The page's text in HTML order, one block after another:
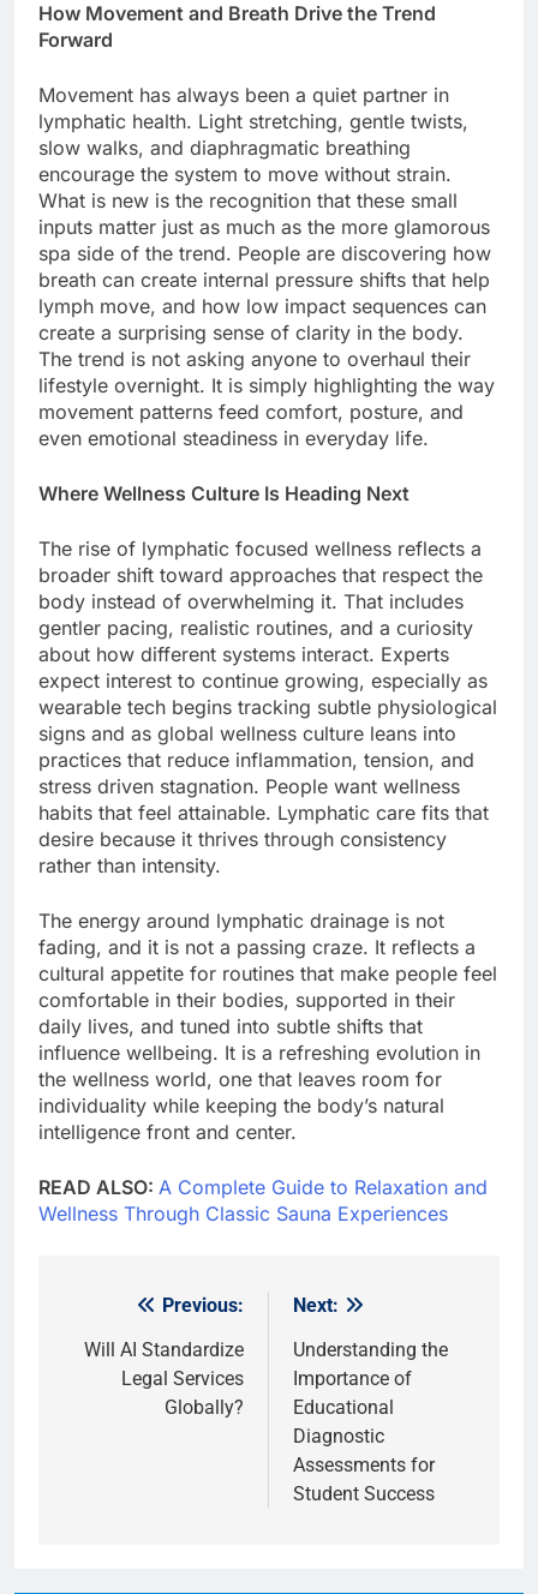
How Movement and Breath Drive the Trend
Forward
Movement has always been a quiet partner in
lymphatic health. Light stretching, gentle twists,
slow walks, and diaphragmatic breathing
encourage the system to move without strain.
What is new is the recognition that these small
inputs matter just as much as the more glamorous
spa side of the trend. People are discovering how
breath can create internal pressure shifts that help
lymph move, and how low impact sequences can
create a surprising sense of clarity in the body.
The trend is not asking anyone to overhaul their
lifestyle overnight. It is simply highlighting the way
movement patterns feed comfort, posture, and
even emotional steadiness in everyday life.
Where Wellness Culture Is Heading Next
The rise of lymphatic focused wellness reflects a
broader shift toward approaches that respect the
body instead of overwhelming it. That includes
gentler pacing, realistic routines, and a curiosity
about how different systems interact. Experts
expect interest to continue growing, especially as
wearable tech begins tracking subtle physiological
signs and as global wellness culture leans into
practices that reduce inflammation, tension, and
stress driven stagnation. People want wellness
habits that feel attainable. Lymphatic care fits that
desire because it thrives through consistency
rather than intensity.
The energy around lymphatic drainage is not
fading, and it is not a passing craze. It reflects a
cultural appetite for routines that make people feel
comfortable in their bodies, supported in their
daily lives, and tuned into subtle shifts that
influence wellbeing. It is a refreshing evolution in
the wellness world, one that leaves room for
individuality while keeping the body’s natural
intelligence front and center.
READ ALSO: A Complete Guide to Relaxation and
Wellness Through Classic Sauna Experiences
navigation
Previous:
Will AI Standardize
Legal Services
Globally?
Next:
Understanding the
Importance of
Educational
Diagnostic
Assessments for
Student Success